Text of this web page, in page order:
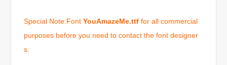
Special Note:FontYouAmazeMe.ttf for all commercial
purposes before you need to contact the font designer
s.